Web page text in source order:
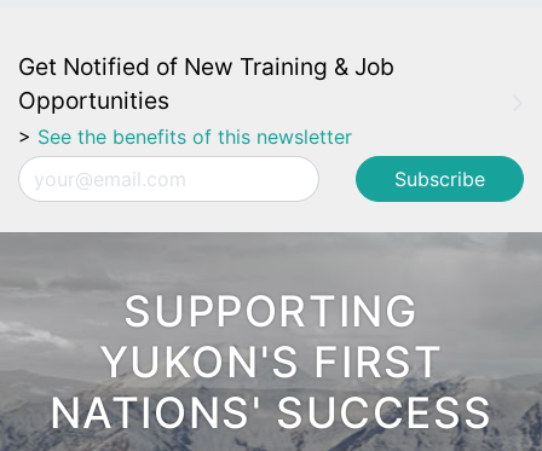
Get Notified of New Training & Job
Opportunities
> See the benefits of this newsletter
Email
SUPPORTING
YUKON'S FIRST
NATIONS' SUCCESS